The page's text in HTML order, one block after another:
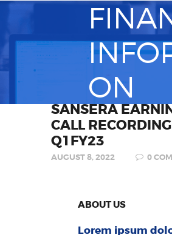
ON
INFRASTRUCTURE
SUSTAINABILITY
INVESTORS
SANSERA
CALL RECORDING
Q1FY23
AUGUST 8, 2022 0
ABOUT US
Lorem ipsum